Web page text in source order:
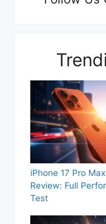
iPhone 17 Pro
Review: Full
Test